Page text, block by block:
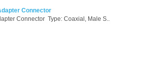
Connector
Connector Type: Coaxial, Male S..